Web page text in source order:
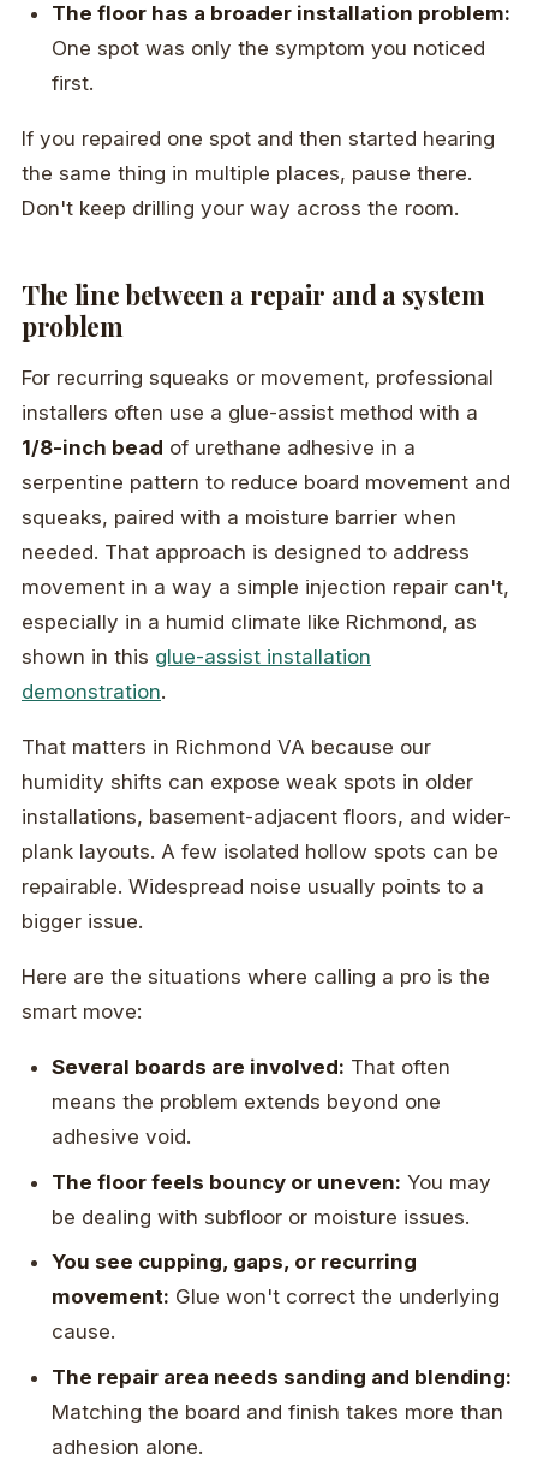
The floor has a broader installation problem:
One spot was only the symptom you noticed
first.
If you repaired one spot and then started hearing
the same thing in multiple places, pause there.
Don't keep drilling your way across the room.
The line between a repair and a system
problem
For recurring squeaks or movement, professional
installers often use a glue-assist method with a
1/8-inch bead of urethane adhesive in a
serpentine pattern to reduce board movement and
squeaks, paired with a moisture barrier when
needed. That approach is designed to address
movement in a way a simple injection repair can't,
especially in a humid climate like Richmond, as
shown in this glue-assist installation
demonstration.
That matters in Richmond VA because our
humidity shifts can expose weak spots in older
installations, basement-adjacent floors, and wider-
plank layouts. A few isolated hollow spots can be
repairable. Widespread noise usually points to a
bigger issue.
Here are the situations where calling a pro is the
smart move:
Several boards are involved: That often
means the problem extends beyond one
adhesive void.
The floor feels bouncy or uneven: You may
be dealing with subfloor or moisture issues.
You see cupping, gaps, or recurring
movement: Glue won't correct the underlying
cause.
The repair area needs sanding and blending:
Matching the board and finish takes more than
adhesion alone.